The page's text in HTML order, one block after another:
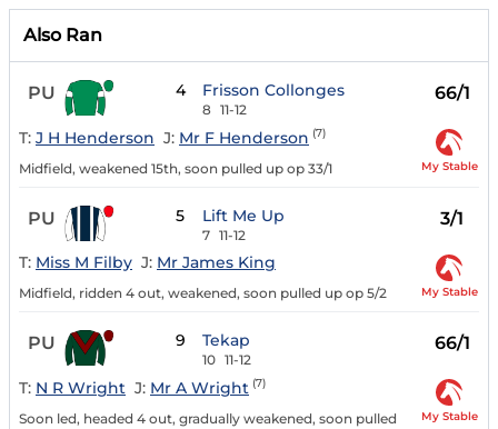
Also Ran
PU 4 Frisson Collonges
8 11-12
66/1
T: J H Henderson J: Mr F Henderson (7)
Midfield, weakened 15th, soon pulled up op 33/1 My Stable
PU 5 Lift Me Up
7 11-12
3/1
T: Miss M Filby J: Mr James King
Midfield, ridden 4 out, weakened, soon pulled up op 5/2 My Stable
PU 9 Tekap
10 11-12
66/1
T: N R Wright J: Mr A Wright (7)
Soon led, headed 4 out, gradually weakened, soon pulled
My Stable